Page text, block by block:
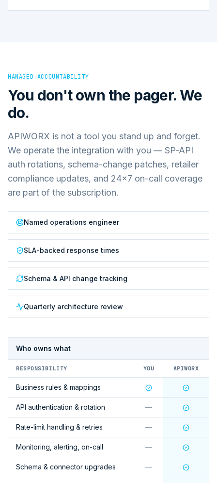
MANAGED ACCOUNTABILITY
You don't own the pager. We
do.
APIWORX is not a tool you stand up and forget.
We operate the integration with you — SP-API
auth rotations, schema-change patches, retailer
compliance updates, and 24×7 on-call coverage
are part of the subscription.
Named operations engineer
SLA-backed response times
Schema & API change tracking
Quarterly architecture review
Who owns what
RESPONSIBILITY YOU APIWORX
Business rules & mappings
API authentication & rotation —
Rate-limit handling & retries —
Monitoring, alerting, on-call —
Schema & connector upgrades —